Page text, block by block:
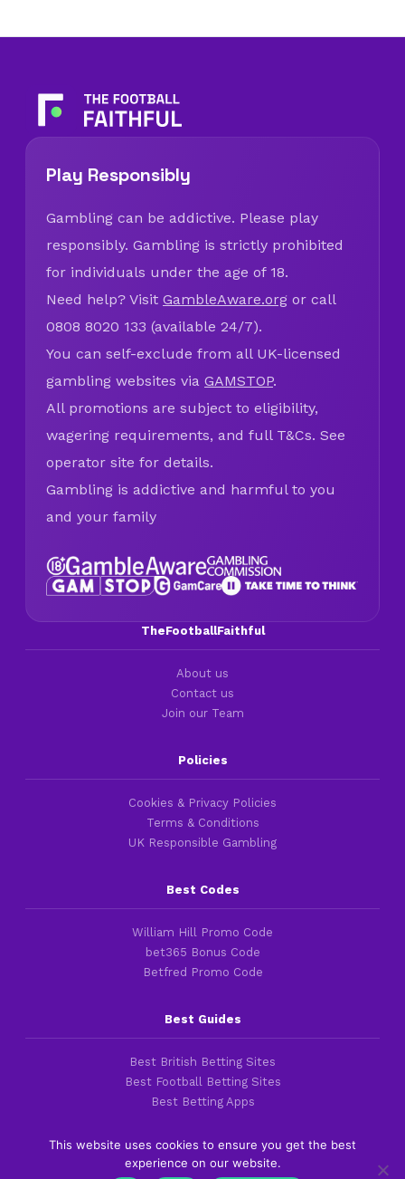
Play Responsibly
Gambling can be addictive. Please play
responsibly. Gambling is strictly prohibited
for individuals under the age of 18.
Need help? Visit GambleAware.org or call
0808 8020 133 (available 24/7).
You can self-exclude from all UK-licensed
gambling websites via GAMSTOP.
All promotions are subject to eligibility,
wagering requirements, and full T&Cs. See
operator site for details.
Gambling is addictive and harmful to you
and your family
TheFootballFaithful
About us
Contact us
Join our Team
Policies
Cookies & Privacy Policies
Terms & Conditions
UK Responsible Gambling
Best Codes
William Hill Promo Code
bet365 Bonus Code
Betfred Promo Code
Best Guides
Best British Betting Sites
Best Football Betting Sites
Best Betting Apps
This website uses cookies to ensure you get the best
experience on our website.